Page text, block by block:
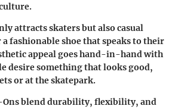
attracts skaters but also casual
fashionable shoe that speaks to their
appeal goes hand-in-hand with
desire something that looks good,
or at the skatepark.
Ons blend durability, flexibility, and